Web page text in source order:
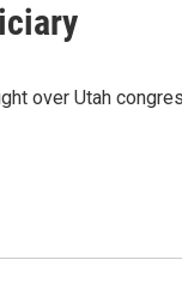
over Utah